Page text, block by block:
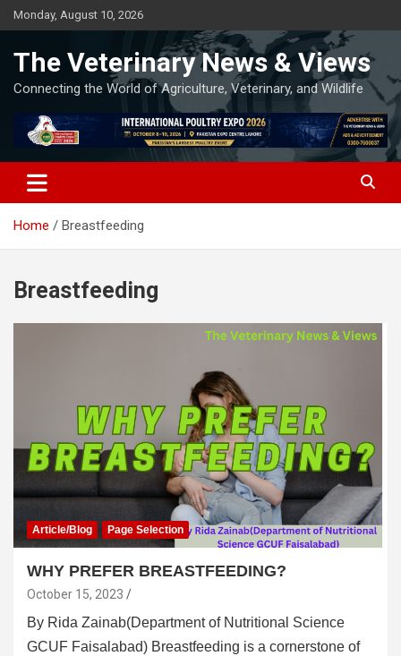
Skip
to
Monday, August 10, 2026
The Veterinary News & Views
Connecting the World of Agriculture, Veterinary, and Wildlife
Home Breastfeeding
Breastfeeding
Article/Blog Page Selection
WHY PREFER BREASTFEEDING?
October 15, 2023
By Rida Zainab(Department of Nutritional Science
GCUF Faisalabad) Breastfeeding is a cornerstone of